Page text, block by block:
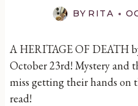
BY RITA
A HERITAGE OF DEATH
October 23rd! Mystery and
miss getting their hands
read!